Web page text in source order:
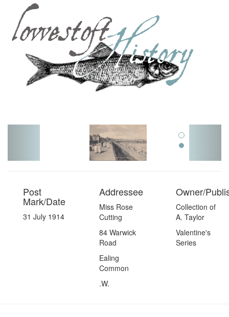
Post
Mark/Date
31 July 1914
Addressee
Miss Rose
Cutting
84 Warwick
Road
Ealing
Common
.W.
Owner/
Collection of
A. Taylor
Valentine's
Series